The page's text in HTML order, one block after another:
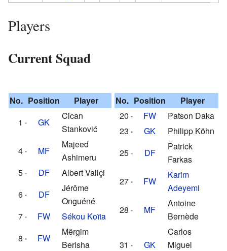
Players
Current Squad
No. Position
Player
1
GK
Cican
Stanković
4
MF
Majeed
Ashimeru
5
DF
Albert Vallçi
6
DF
Jérôme
Onguéné
7
FW
Sékou Koïta
8
FW
Mërgim
Berisha
No. Position
Player
20
FW
Patson Daka
23
GK
Philipp Köhn
25
DF
Patrick
Farkas
27
FW
Karim
Adeyemi
28
MF
Antoine
Bernède
31 GK
Carlos
Miguel